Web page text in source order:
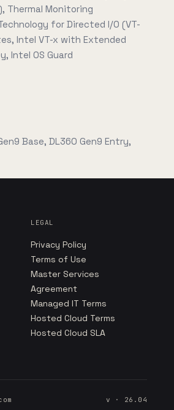
Thermal Monitoring
for Directed I/O (VT-
Intel VT-x with Extended
Intel OS Guard
Base, DL360 Gen9 Entry,
LEGAL
Privacy Policy
Terms of Use
Master Services
Agreement
Managed IT Terms
Hosted Cloud Terms
Hosted Cloud SLA
v · 26.04